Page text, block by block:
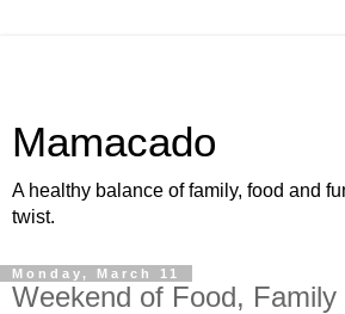
Mamacado
A healthy balance of family, food and
twist.
Monday, March 11
Weekend of Food, Family